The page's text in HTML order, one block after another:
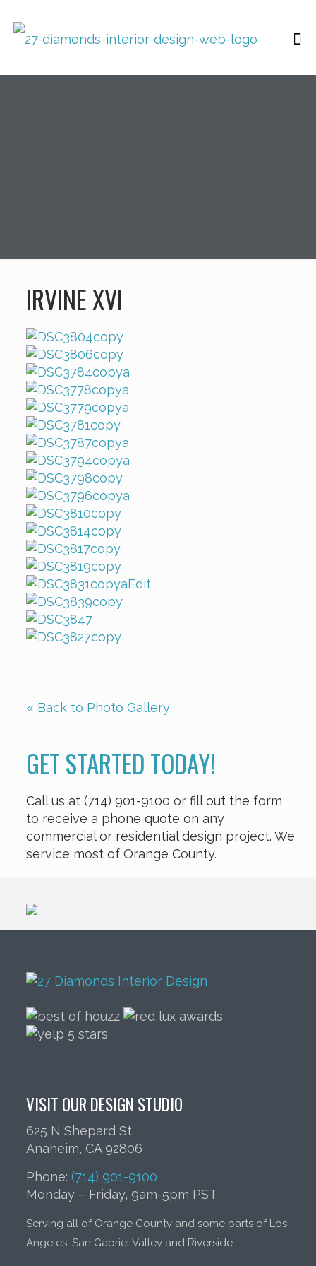
IRVINE XVI
« Back to Photo Gallery
GET STARTED TODAY!
Call us at (714) 901-9100 or fill out the form
to receive a phone quote on any
commercial or residential design project. We
service most of Orange County.
VISIT OUR DESIGN STUDIO
625 N Shepard St
Anaheim, CA 92806
Phone: (714) 901-9100
Monday – Friday, 9am-5pm PST
Serving all of Orange County and some parts of Los
Angeles, San Gabriel Valley and Riverside.